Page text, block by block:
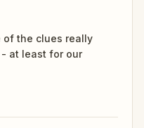
of the clues really
at least for our